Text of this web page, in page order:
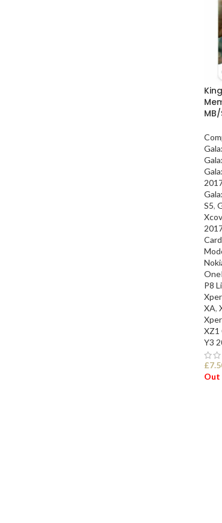
S5,
P8
XA,
XZ1
Y3
£
Out